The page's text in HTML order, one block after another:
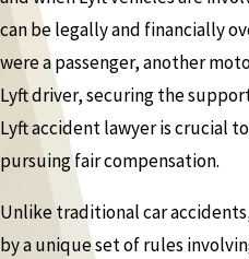
can be legally and financially
were a passenger, another
Lyft driver, securing the
Lyft accident lawyer is crucial
pursuing fair compensation.
Unlike traditional car
by a unique set of rules